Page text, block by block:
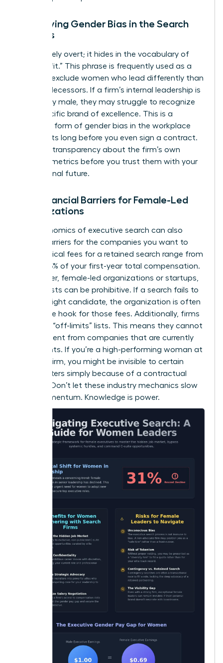
Identifying Gender Bias in the Search
Process
Bias is rarely overt; it hides in the vocabulary of
“cultural fit.” This phrase is frequently used as a
shield to exclude women who lead differently than
their predecessors. If a firm’s internal leadership is
exclusively male, they may struggle to recognize
your specific brand of excellence. This is a
common form of gender bias in the workplace
that starts long before you even sign a contract.
Demand transparency about the firm’s own
diversity metrics before you trust them with your
professional future.
The Financial Barriers for Female-Led
Organizations
The economics of executive search can also
create barriers for the companies you want to
lead. Typical fees for a retained search range from
25% to 35% of your first-year total compensation.
For smaller, female-led organizations or startups,
these costs can be prohibitive. If a search fails to
find the right candidate, the organization is often
still on the hook for those fees. Additionally, firms
maintain “off-limits” lists. This means they cannot
recruit talent from companies that are currently
their clients. If you’re a high-performing woman at
a major firm, you might be invisible to certain
headhunters simply because of a contractual
conflict. Don’t let these industry mechanics slow
your momentum. Knowledge is power.